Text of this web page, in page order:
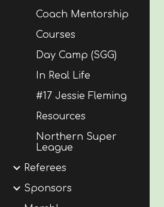
Coach Mentorship
Courses
Day Camp (SGG)
In Real Life
#17 Jessie Fleming
Resources
Northern Super
League
Referees
Sponsors